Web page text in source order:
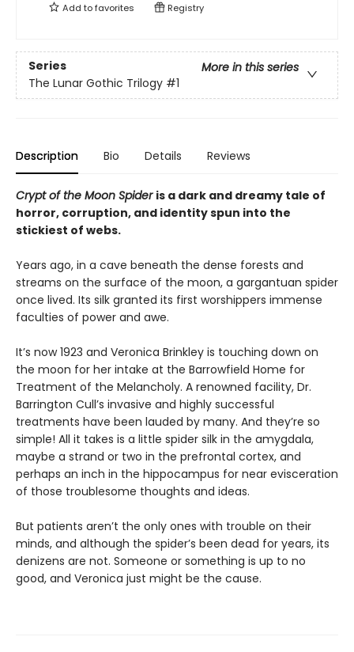
Add tofavorites Registry
Series
More in this series
The Lunar Gothic Trilogy #1
Description Bio Details Reviews
Crypt of the Moon Spider is a dark and dreamy tale of
horror, corruption, and identity spun into the
stickiest of webs.
Years ago, in a cave beneath the dense forests and
streams on the surface of the moon, a gargantuan spider
once lived. Its silk granted its first worshippers immense
faculties of power and awe.
It’s now 1923 and Veronica Brinkley is touching down on
the moon for her intake at the Barrowfield Home for
Treatment of the Melancholy. A renowned facility, Dr.
Barrington Cull’s invasive and highly successful
treatments have been lauded by many. And they’re so
simple! All it takes is a little spider silk in the amygdala,
maybe a strand or two in the prefrontal cortex, and
perhaps an inch in the hippocampus for near evisceration
of those troublesome thoughts and ideas.
But patients aren’t the only ones with trouble on their
minds, and although the spider’s been dead for years, its
denizens are not. Someone or something is up to no
good, and Veronica just might be the cause.